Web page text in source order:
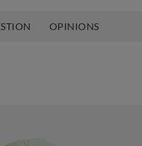
OPINIONS